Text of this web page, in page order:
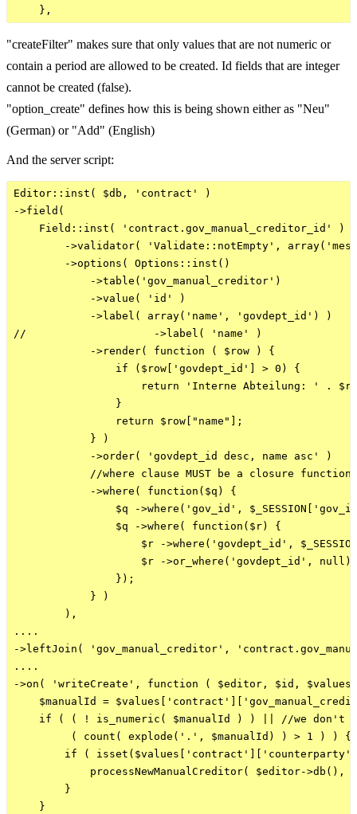
"createFilter" makes sure that only values that are not numeric or
contain a period are allowed to be created. Id fields that are integer
cannot be created (false).
"option_create" defines how this is being shown either as "Neu"
(German) or "Add" (English)
And the server script:
Editor::inst( $db, 'contract' )
->field(
    Field::inst( 'contract.gov_manual_creditor_id' )
->validator( 'Validate::notEmpty',
        ->options( Options::inst()
            ->table('gov_manual_creditor')
            ->value( 'id' )
            ->label( array('name', 'govdept_id') )
//                    ->label( 'name' )
            ->render( function ( $row ) {
                if ($row['govdept_id'] > 0) {
return 'Interne Abteilung: ' .
                }
                return $row["name"];
            } )
            ->order( 'govdept_id desc, name asc' )
//where clause MUST be a closure function
            ->where( function($q) {
$q ->where('gov_id',
                $q ->where( function($r) {
$r ->where('govdept_id',
                    $r ->or_where('govdept_id', null);
                });
            } )
        ),
....
->leftJoin( 'gov_manual_creditor',
....
->on( 'writeCreate', function ( $editor, $id,
$manualId =
if ( ( ! is_numeric( $manualId ) ) || //we don't
( count( explode('.', $manualId) ) > 1 ) )
if (
processNewManualCreditor( $editor->db(),
        }
    }